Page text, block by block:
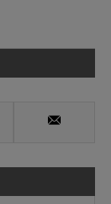
Email